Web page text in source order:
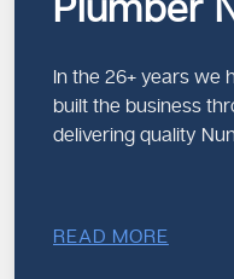
Plumber
In the 26+ years we
built the business
delivering quality
READ MORE